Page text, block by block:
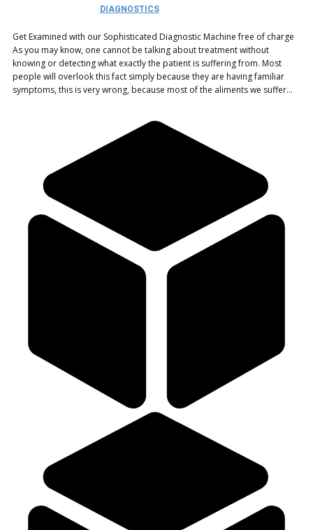
DIAGNOSTICS
Get Examined with our Sophisticated Diagnostic Machine free of charge
As you may know, one cannot be talking about treatment without
knowing or detecting what exactly the patient is suffering from. Most
people will overlook this fact simply because they are having familiar
symptoms, this is very wrong, because most of the aliments we suffer…